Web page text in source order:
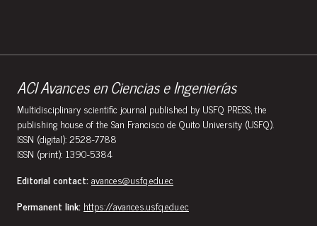
ACI Avances en Ciencias e Ingenierías
Multidisciplinary scientific journal published by USFQ PRESS, the
publishing house of the San Francisco de Quito University (USFQ).
ISSN (digital): 2528-7788
ISSN (print): 1390-5384
Editorial contact:avances@usfq.edu.ec
Permanent link: https://avances.usfq.edu.ec